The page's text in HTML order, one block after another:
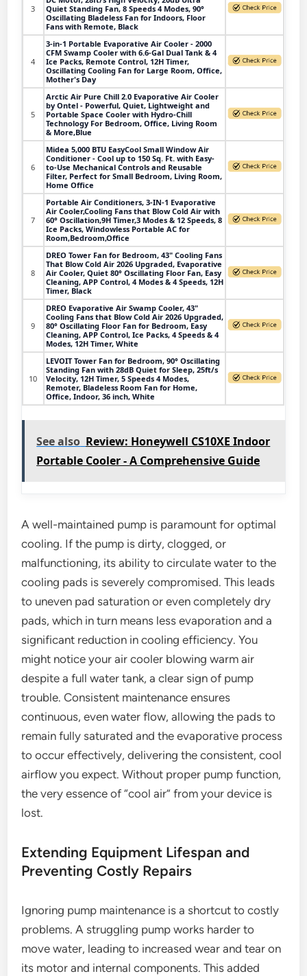
3
Quiet Standing Fan, 8 Speeds 4 Modes, 90°
Oscillating Bladeless Fan for Indoors, Floor
Fans with Remote, Black
4
3-in-1 Portable Evaporative Air Cooler - 2000
CFM Swamp Cooler with 6.6-Gal Dual Tank & 4
Ice Packs, Remote Control, 12H Timer,
Oscillating Cooling Fan for Large Room, Office,
Mother's Day
5
Arctic Air Pure Chill 2.0 Evaporative Air Cooler
by Ontel - Powerful, Quiet, Lightweight and
Portable Space Cooler with Hydro-Chill
Technology For Bedroom, Office, Living Room
& More,Blue
6
Midea 5,000 BTU EasyCool Small Window Air
Conditioner - Cool up to 150 Sq. Ft. with Easy-
to-Use Mechanical Controls and Reusable
Filter, Perfect for Small Bedroom, Living Room,
Home Office
7
Portable Air Conditioners, 3-IN-1 Evaporative
Air Cooler,Cooling Fans that Blow Cold Air with
60° Oscillation,9H Timer,3 Modes & 12 Speeds, 8
Ice Packs, Windowless Portable AC for
Room,Bedroom,Office
8
DREO Tower Fan for Bedroom, 43" Cooling Fans
That Blow Cold Air 2026 Upgraded, Evaporative
Air Cooler, Quiet 80° Oscillating Floor Fan, Easy
Cleaning, APP Control, 4 Modes & 4 Speeds, 12H
Timer, Black
9
DREO Evaporative Air Swamp Cooler, 43"
Cooling Fans that Blow Cold Air 2026 Upgraded,
80° Oscillating Floor Fan for Bedroom, Easy
Cleaning, APP Control, Ice Packs, 4 Speeds & 4
Modes, 12H Timer, White
10
LEVOIT Tower Fan for Bedroom, 90° Oscillating
Standing Fan with 28dB Quiet for Sleep, 25ft/s
Velocity, 12H Timer, 5 Speeds 4 Modes,
Remoter, Bladeless Room Fan for Home,
Office, Indoor, 36 inch, White
See also Review: Honeywell CS10XE Indoor
Portable Cooler - A Comprehensive Guide
A well-maintained pump is paramount for optimal
cooling. If the pump is dirty, clogged, or
malfunctioning, its ability to circulate water to the
cooling pads is severely compromised. This leads
to uneven pad saturation or even completely dry
pads, which in turn means less evaporation and a
significant reduction in cooling efficiency. You
might notice your air cooler blowing warm air
despite a full water tank, a clear sign of pump
trouble. Consistent maintenance ensures
continuous, even water flow, allowing the pads to
remain fully saturated and the evaporative process
to occur effectively, delivering the consistent, cool
airflow you expect. Without proper pump function,
the very essence of “cool air” from your device is
lost.
Extending Equipment Lifespan and
Preventing Costly Repairs
Ignoring pump maintenance is a shortcut to costly
problems. A struggling pump works harder to
move water, leading to increased wear and tear on
its motor and internal components. This added